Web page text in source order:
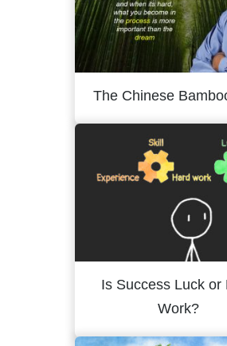
The Chinese
Is Success Luck or
Work?